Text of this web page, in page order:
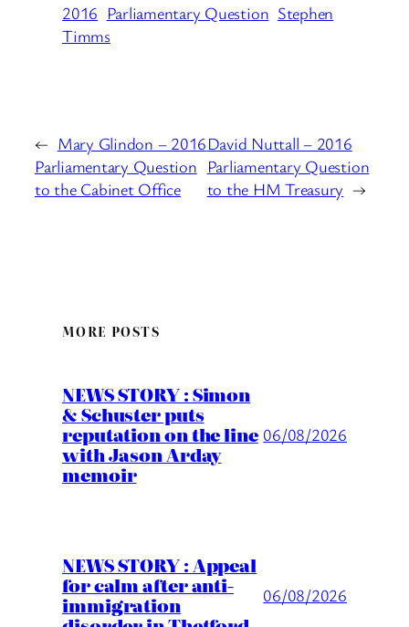
2016 Parliamentary Question Stephen
Timms
← Mary Glindon – 2016
Parliamentary Question
to the Cabinet Office
David Nuttall – 2016
Parliamentary Question
to the HM Treasury →
MORE POSTS
NEWS STORY : Simon
& Schuster puts
reputation on the line
with Jason Arday
memoir
06/08/2026
NEWS STORY : Appeal
for calm after anti-
immigration 06/08/2026